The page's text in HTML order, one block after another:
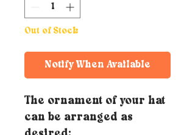
Out of Stock
Notify When Available
The ornament of your hat
can be arranged as